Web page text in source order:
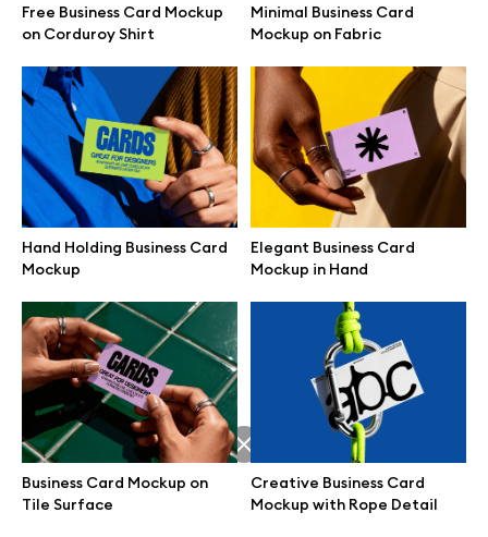
Free Business Card Mockup
on Corduroy Shirt
Minimal Business Card
Mockup on Fabric
Hand Holding Business Card
Mockup
Elegant Business Card
Mockup in Hand
Business Card Mockup on
Tile Surface
Creative Business Card
Mockup with Rope Detail
Great design deserves great presentation. Premium mockups and
illustrations crafted for makers, studios, and agencies.